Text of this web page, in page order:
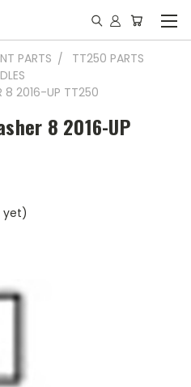
PARTS
TT250 PARTS
8 2016-UP TT250
8 2016-UP
yet)